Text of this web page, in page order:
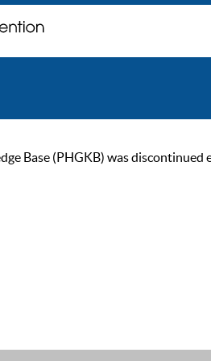
Base (PHGKB) was